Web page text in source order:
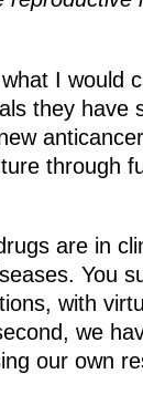
I would
they have
through
are in
You
with
we
our own